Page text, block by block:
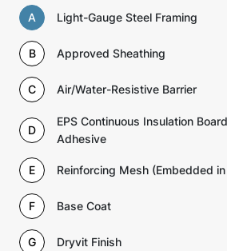
A Light-Gauge Steel Framing
B Approved Sheathing
C Air/Water-Resistive Barrier
D
EPS Continuous Insulation
Adhesive
E Reinforcing Mesh (Embedded
F Base Coat
G Dryvit Finish